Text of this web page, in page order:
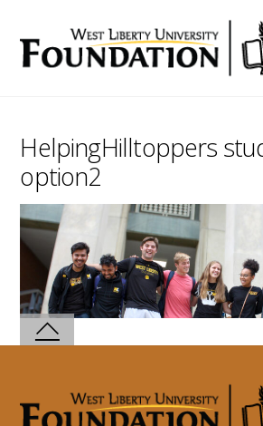
HelpingHilltoppers
option2